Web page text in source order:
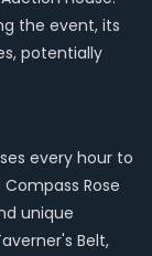
the event, its
potentially
every hour to
Rose
unique
Belt,